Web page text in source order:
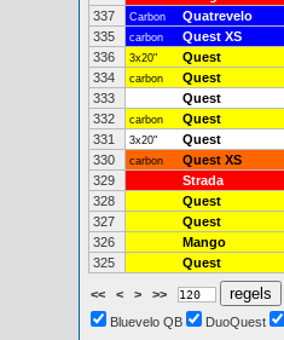
337
Carbon Quatrevelo
335
carbon Quest XS
336
3x20" Quest
334
carbon Quest
333
Quest
332
carbon Quest
331
3x20" Quest
330
carbon Quest XS
329
Strada
328
Quest
327
Quest
326
Mango
325
Quest
<< < > >>
Bluevelo QB
DuoQuest